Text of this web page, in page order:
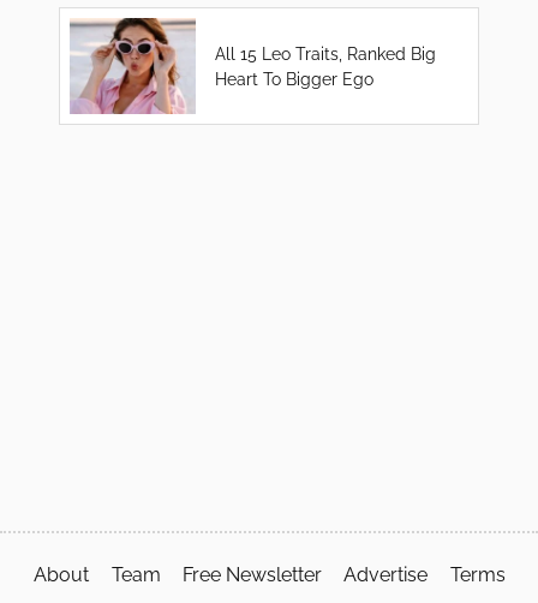
All 15 Leo Traits, Ranked Big
Heart To Bigger Ego
About Team Free Newsletter Advertise Terms